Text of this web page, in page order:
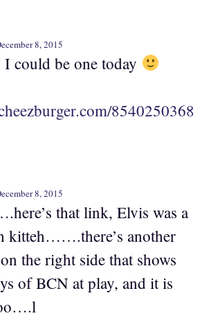
8, 2015
could be one today
8540250368
8, 2015
that link, Elvis was a
kitteh…….there’s another
the right side that shows
of BCN at play, and it is